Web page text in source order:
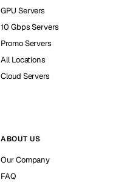
GPU Servers
10 Gbps Servers
Promo Servers
All Locations
Cloud Servers
ABOUT US
Our Company
FAQ